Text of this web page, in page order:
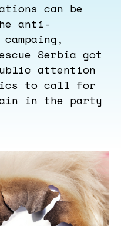
can be
anti-
Serbia got
attention
to call for
in the party